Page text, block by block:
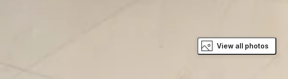
View all photos